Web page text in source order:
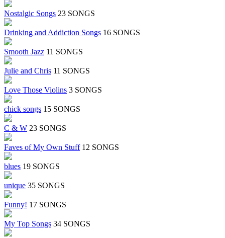
Nostalgic Songs 23 SONGS
Drinking and Addiction Songs 16 SONGS
Smooth Jazz 11 SONGS
Julie and Chris 11 SONGS
Love Those Violins 3 SONGS
chick songs 15 SONGS
C & W 23 SONGS
Faves of My Own Stuff 12 SONGS
blues 19 SONGS
unique 35 SONGS
Funny! 17 SONGS
My Top Songs 34 SONGS